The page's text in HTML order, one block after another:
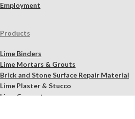
Employment
Products
Lime Binders
Lime Mortars & Grouts
Brick and Stone Surface Repair Material
Lime Plaster & Stucco
Lime Concrete